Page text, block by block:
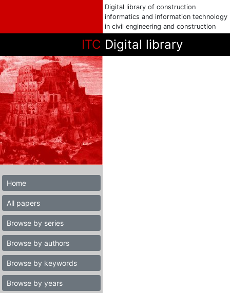
Digital library of construction
informatics and information technology
in civil engineering and construction
ITC Digital library
Home
All papers
Browse by series
Browse by authors
Browse by keywords
Browse by years